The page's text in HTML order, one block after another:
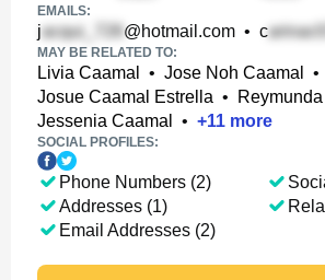
EMAILS:
j @hotmail.com • c
MAY BE RELATED TO:
Livia Caamal • Jose Noh Caamal
•
Josue Caamal Estrella • Reymunda
Jessenia Caamal
• +11 more
SOCIAL PROFILES:
Phone Numbers (2)
Addresses (1)
Email Addresses (2)